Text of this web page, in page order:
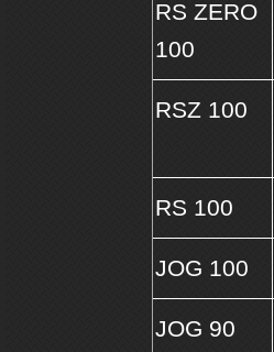
RS ZERO
100
RSZ 100
RS 100
JOG 100
JOG 90